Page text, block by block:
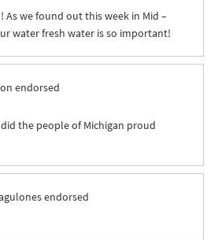
As we found out this week in Mid –
water fresh water is so important!
endorsed
the people of Michigan proud
endorsed